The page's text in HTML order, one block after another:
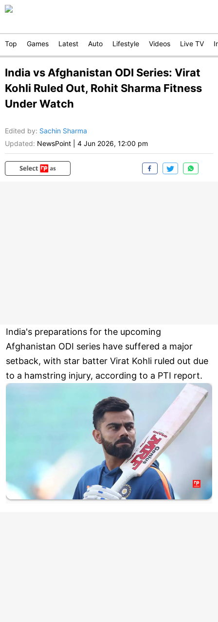
Top Games Latest Auto Lifestyle Videos Live TV
India vs Afghanistan ODI Series: Virat
Kohli Ruled Out, Rohit Sharma Fitness
Under Watch
Edited by: Sachin Sharma
Updated: NewsPoint 4 Jun 2026, 12:00 pm
India's preparations for the upcoming
Afghanistan ODI series have suffered a major
setback, with star batter Virat Kohli ruled out due
to a hamstring injury, according to a PTI report.